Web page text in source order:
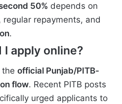
50% depends on
repayments, and
.
apply online?
the official Punjab/PITB-
flow. Recent PITB posts
urged applicants to